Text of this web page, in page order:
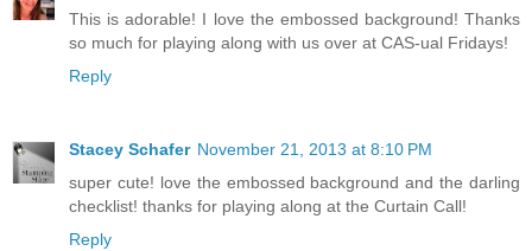
This is adorable! I love the embossed background! Thanks
so much for playing along with us over at CAS-ual Fridays!
Reply
Stacey Schafer November 21, 2013 at 8:10 PM
super cute! love the embossed background and the darling
checklist! thanks for playing along at the Curtain Call!
Reply